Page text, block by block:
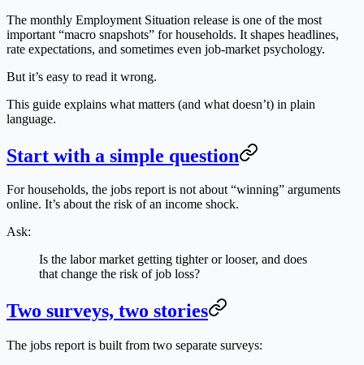
The monthly Employment Situation release is one of the most
important “macro snapshots” for households. It shapes headlines,
rate expectations, and sometimes even job-market psychology.
But it’s easy to read it wrong.
This guide explains what matters (and what doesn’t) in plain
language.
Start with a simple question
For households, the jobs report is not about “winning” arguments
online. It’s about the risk of an income shock.
Ask:
Is the labor market getting tighter or looser, and does
that change the risk of job loss?
Two surveys, two stories
The jobs report is built from two separate surveys: